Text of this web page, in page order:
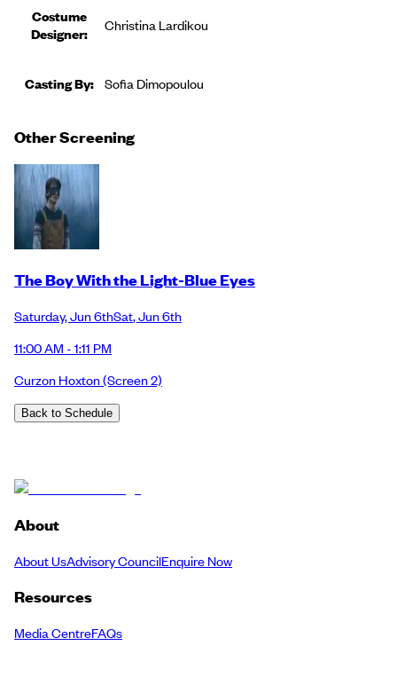
Costume
Designer: Christina Lardikou
Casting By: Sofia Dimopoulou
Other Screening
The Boy With the Light-Blue Eyes
Saturday,Jun 6thSat,Jun 6th
11:00 AM - 1:11 PM
Curzon Hoxton(Screen 2)
Back to Schedule
About
About UsAdvisory CouncilEnquire Now
Resources
Media CentreFAQs